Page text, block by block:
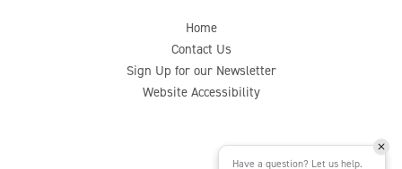
Home
Contact Us
Sign Up for our Newsletter
Website Accessibility
Have a question? Let us help.